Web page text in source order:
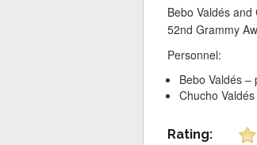
Bebo Valdés
52nd Grammy
Personnel:
Bebo Valdés –
Chucho
Rating: